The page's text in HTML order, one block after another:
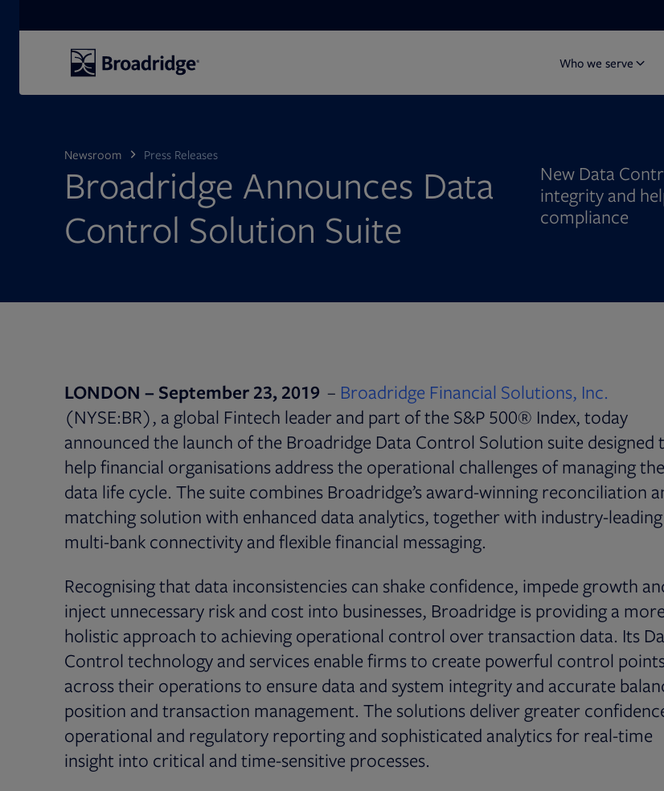
Who we serve
Newsroom Press Releases
Broadridge Announces Data
Control Solution Suite
New Data
integrity and
compliance
LONDON – September 23, 2019 – Broadridge Financial Solutions, Inc.
(NYSE:BR), a global Fintech leader and part of the S&P 500® Index, today
announced the launch of the Broadridge Data Control Solution suite designed
help financial organisations address the operational challenges of managing the
data life cycle. The suite combines Broadridge’s award-winning reconciliation
matching solution with enhanced data analytics, together with industry-leading
multi-bank connectivity and flexible financial messaging.
Recognising that data inconsistencies can shake confidence, impede growth
inject unnecessary risk and cost into businesses, Broadridge is providing a more
holistic approach to achieving operational control over transaction data. Its
Control technology and services enable firms to create powerful control
across their operations to ensure data and system integrity and accurate
position and transaction management. The solutions deliver greater
operational and regulatory reporting and sophisticated analytics for real-time
insight into critical and time-sensitive processes.